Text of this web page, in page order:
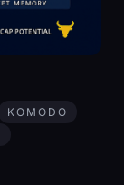
KOMODO